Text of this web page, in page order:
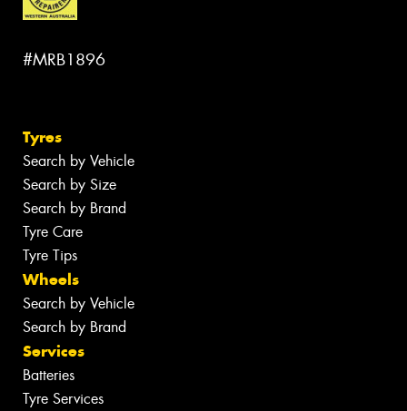
#MRB1896
Tyres
Search by Vehicle
Search by Size
Search by Brand
Tyre Care
Tyre Tips
Wheels
Search by Vehicle
Search by Brand
Services
Batteries
Tyre Services